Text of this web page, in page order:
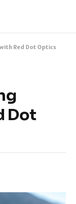
Red Dot Optics
Dot